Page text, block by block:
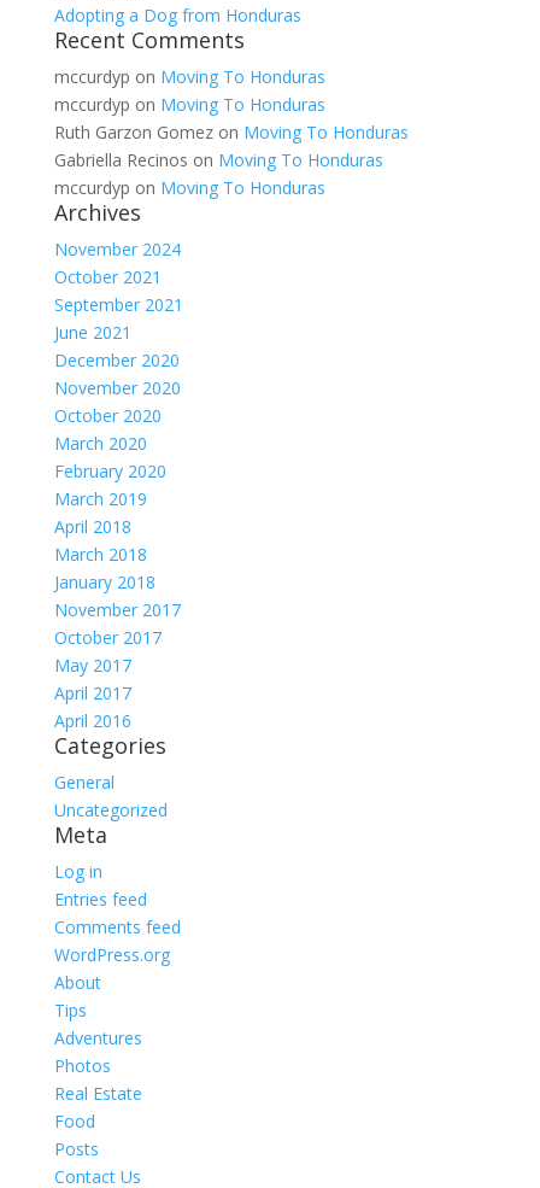
Adopting a Dog from Honduras
Recent Comments
mccurdyp on Moving To Honduras
mccurdyp on Moving To Honduras
Ruth Garzon Gomezon Moving To Honduras
Gabriella Recinos on Moving To Honduras
mccurdyp on Moving To Honduras
Archives
November 2024
October 2021
September 2021
June 2021
December 2020
November 2020
October 2020
March 2020
February 2020
March 2019
April 2018
March 2018
January 2018
November 2017
October 2017
May 2017
April 2017
April 2016
Categories
General
Uncategorized
Meta
Log in
Entries feed
Comments feed
WordPress.org
About
Tips
Adventures
Photos
Real Estate
Food
Posts
Contact Us